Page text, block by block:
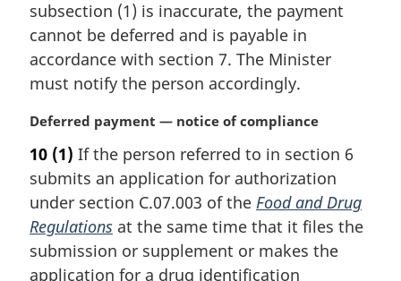
n
l
n
o
e
subsection (1) is inaccurate, the payment
cannot be deferred and is payable in
accordance with section 7. The Minister
must notify the person accordingly.
M
r
g
i
n
a
l
Deferred payment — notice of compliance
10 (1) If the person referred to in section 6
submits an application for authorization
under section C.07.003 of the Food and Drug
Regulations at the same time that it files the
submission or supplement or makes the
application for a drug identification